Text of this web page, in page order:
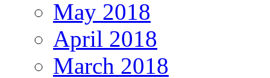
May 2018
April 2018
March 2018